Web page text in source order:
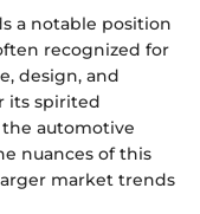
a notable position
recognized for
design, and
its spirited
automotive
nuances of this
market trends